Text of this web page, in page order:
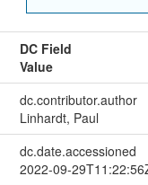
DC Field
Value
dc.contributor.author
Linhardt, Paul
dc.date.accessioned
2022-09-